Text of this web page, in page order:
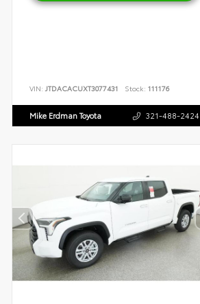
VIN: JTDACACUXT3077431 Stock: 111176
Mike Erdman Toyota 321-488-2424